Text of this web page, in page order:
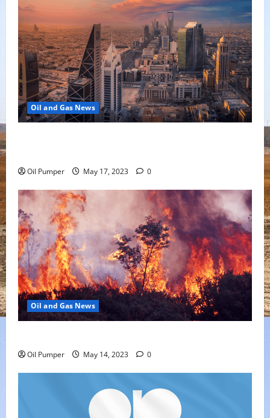
Oil and Gas News
Oil Pumper May 17, 2023 0
Oil and Gas News
Oil Pumper May 14, 2023 0